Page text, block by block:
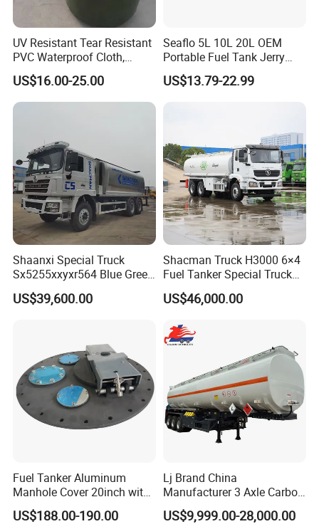
UV Resistant Tear Resistant
PVC Waterproof Cloth,
Durable Oil Bag
US$16.00-25.00
Seaflo 5L 10L 20L OEM
Portable Fuel Tank Jerry
Can 20L Container Petrol
Can
US$13.79-22.99
Shaanxi Special Truck
Sx5255xxyxr564 Blue Green
Yellow White Transporter
US$39,600.00
Shacman Truck H3000 6×4
Fuel Tanker Special Truck
400HP White
US$46,000.00
Fuel Tanker Aluminum
Manhole Cover 20inch with
Inner Breath Valve
US$188.00-190.00
Lj Brand China
Manufacturer 3 Axle Carbon
Steel Fuel Tank Trailer
28000 Liters Liquid New Oil
US$9,999.00-28,000.00